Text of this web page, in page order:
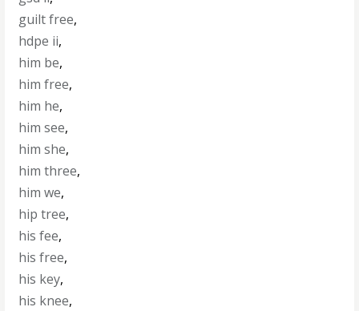
guilt free,
hdpe ii,
him be,
him free,
him he,
him see,
him she,
him three,
him we,
hip tree,
his fee,
his free,
his key,
his knee,